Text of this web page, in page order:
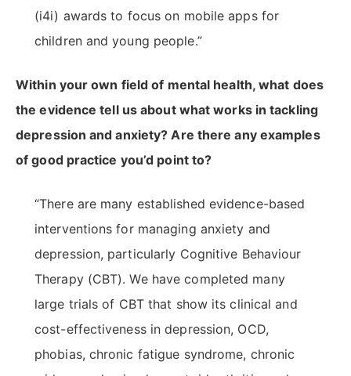
(i4i) awards to focus on mobile apps for
children and young people.”
Within your own field of mental health, what does
the evidence tell us about what works in tackling
depression and anxiety? Are there any examples
of good practice you’d point to?
“There are many established evidence-based
interventions for managing anxiety and
depression, particularly Cognitive Behaviour
Therapy (CBT). We have completed many
large trials of CBT that show its clinical and
cost-effectiveness in depression, OCD,
phobias, chronic fatigue syndrome, chronic